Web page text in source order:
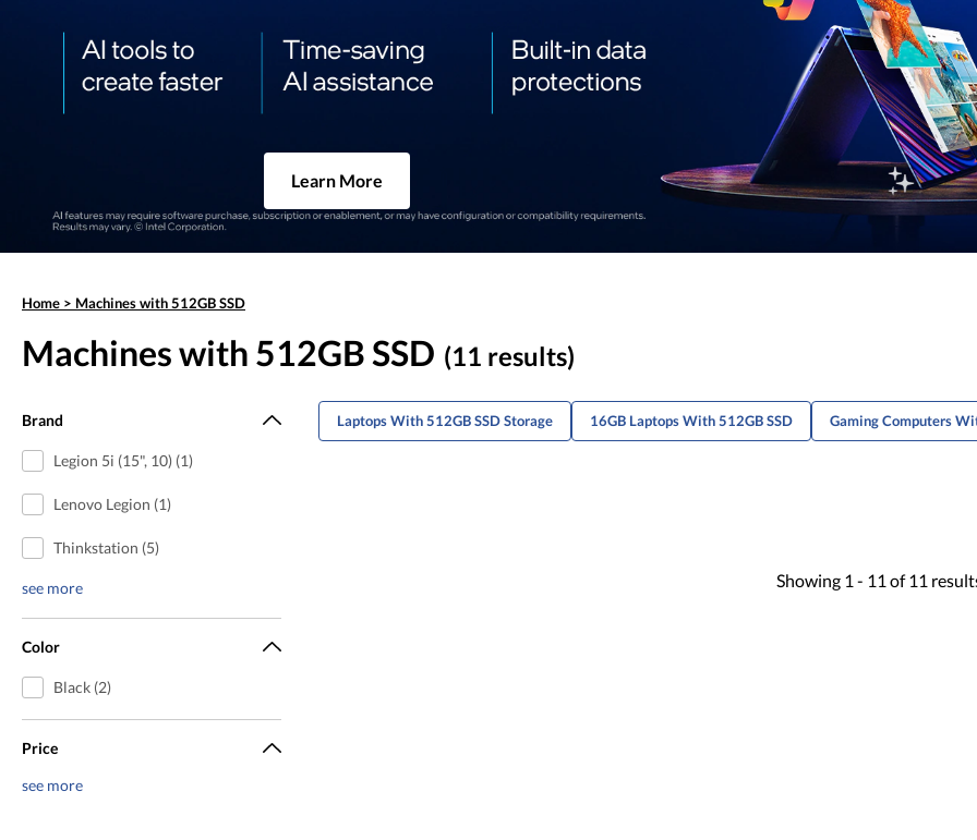
Learn More
Home > Machines with 512GB SSD
Machines with 512GB SSD (11 results)
Brand
Legion 5i (15", 10) (1)
Lenovo Legion (1)
Thinkstation (5)
see more
Color
Black (2)
Price
see more
Laptops With 512GB SSD Storage 16GB Laptops With 512GB SSD Gaming Computers
Showing 1 - 11 of 11